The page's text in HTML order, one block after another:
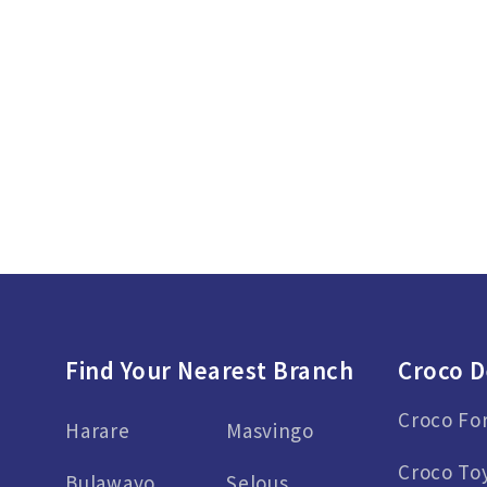
Find Your Nearest Branch
Harare
Masvingo
Croco
Croco
Croco